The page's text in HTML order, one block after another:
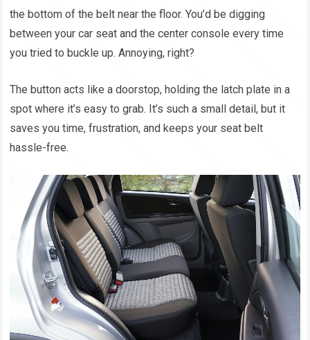
the bottom of the belt near the floor. You’d be digging
between your car seat and the center console every time
you tried to buckle up. Annoying, right?
The button acts like a doorstop, holding the latch plate in a
spot where it’s easy to grab. It’s such a small detail, but it
saves you time, frustration, and keeps your seat belt
hassle-free.